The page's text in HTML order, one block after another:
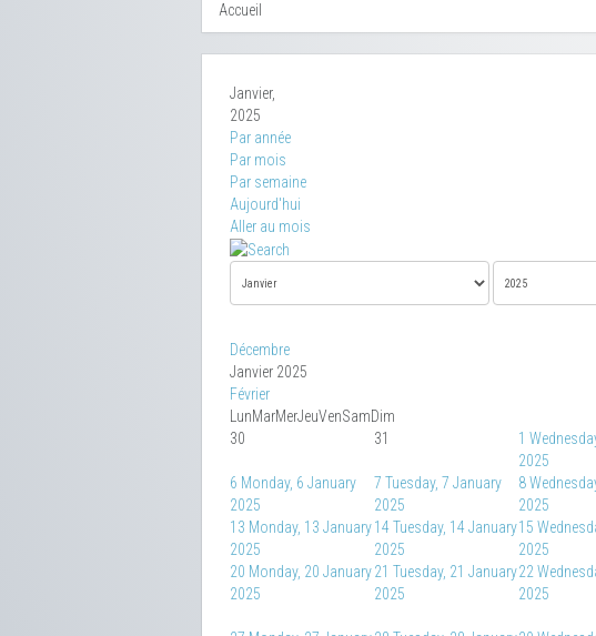
Accueil
Janvier,
2025
Par année
Par mois
Par semaine
Aujourd'hui
Aller au mois
Décembre
Janvier 2025
Février
LunMarMerJeuVenSamDim
30
31 1
2025
6 Monday, 6 January
2025
7 Tuesday, 7 January
2025
8
2025
13 Monday, 13 January
2025
14 Tuesday, 14 January
2025
15
2025
20 Monday, 20 January
2025
21 Tuesday, 21 January
2025
22
2025